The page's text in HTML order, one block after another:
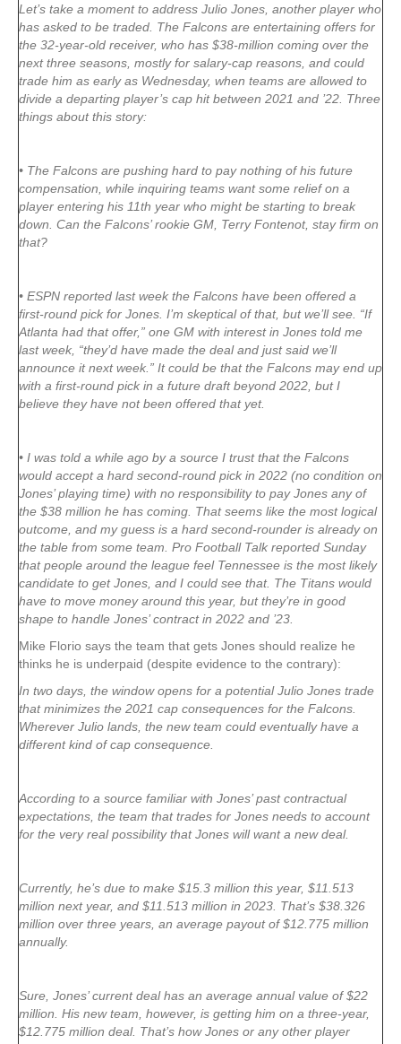
Let’s take a moment to address Julio Jones, another player who
has asked to be traded. The Falcons are entertaining offers for
the 32-year-old receiver, who has $38-million coming over the
next three seasons, mostly for salary-cap reasons, and could
trade him as early as Wednesday, when teams are allowed to
divide a departing player’s cap hit between 2021 and ’22. Three
things about this story:
• The Falcons are pushing hard to pay nothing of his future
compensation, while inquiring teams want some relief on a
player entering his 11th year who might be starting to break
down. Can the Falcons’ rookie GM, Terry Fontenot, stay firm on
that?
• ESPN reported last week the Falcons have been offered a
first-round pick for Jones. I’m skeptical of that, but we’ll see. “If
Atlanta had that offer,” one GM with interest in Jones told me
last week, “they’d have made the deal and just said we’ll
announce it next week.” It could be that the Falcons may end up
with a first-round pick in a future draft beyond 2022, but I
believe they have not been offered that yet.
• I was told a while ago by a source I trust that the Falcons
would accept a hard second-round pick in 2022 (no condition on
Jones’ playing time) with no responsibility to pay Jones any of
the $38 million he has coming. That seems like the most logical
outcome, and my guess is a hard second-rounder is already on
the table from some team. Pro Football Talk reported Sunday
that people around the league feel Tennessee is the most likely
candidate to get Jones, and I could see that. The Titans would
have to move money around this year, but they’re in good
shape to handle Jones’ contract in 2022 and ’23.
Mike Florio says the team that gets Jones should realize he
thinks he is underpaid (despite evidence to the contrary):
In two days, the window opens for a potential Julio Jones trade
that minimizes the 2021 cap consequences for the Falcons.
Wherever Julio lands, the new team could eventually have a
different kind of cap consequence.
According to a source familiar with Jones’ past contractual
expectations, the team that trades for Jones needs to account
for the very real possibility that Jones will want a new deal.
Currently, he’s due to make $15.3 million this year, $11.513
million next year, and $11.513 million in 2023. That’s $38.326
million over three years, an average payout of $12.775 million
annually.
Sure, Jones’ current deal has an average annual value of $22
million. His new team, however, is getting him on a three-year,
$12.775 million deal. That’s how Jones or any other player